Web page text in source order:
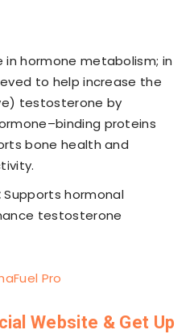
in hormone metabolism; in
to help increase the
testosterone by
proteins
bone health and
Supports hormonal
testosterone
Website & Get Up